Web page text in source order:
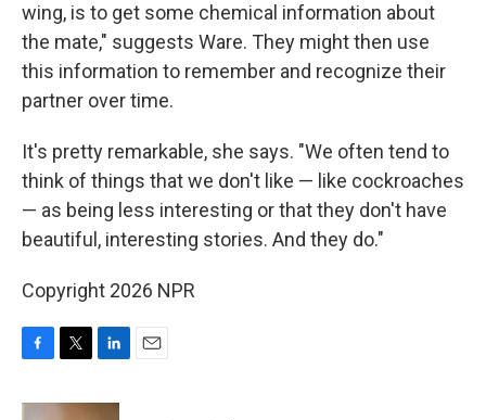
wing, is to get some chemical information about
the mate," suggests Ware. They might then use
this information to remember and recognize their
partner over time.
It's pretty remarkable, she says. "We often tend to
think of things that we don't like — like cockroaches
— as being less interesting or that they don't have
beautiful, interesting stories. And they do."
Copyright 2026 NPR
c
i
n